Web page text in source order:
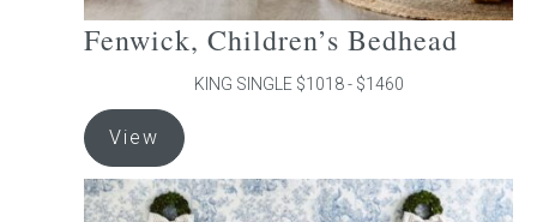
Fenwick, Children’s Bedhead
KING SINGLE $1018 - $1460
View
product
has
multiple